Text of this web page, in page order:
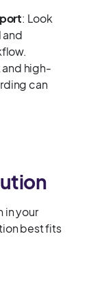
: Look
and
high-
can
in your
best fits